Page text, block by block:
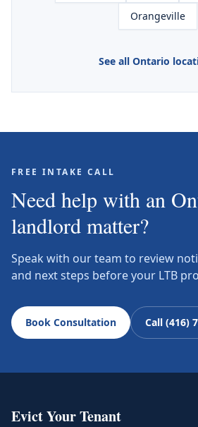
Orangeville
See all Ontario
FREE INTAKE CALL
Need help with an
landlord matter?
Speak with our team to review
and next steps before your LTB
Book Consultation Call (416)
Evict Your Tenant